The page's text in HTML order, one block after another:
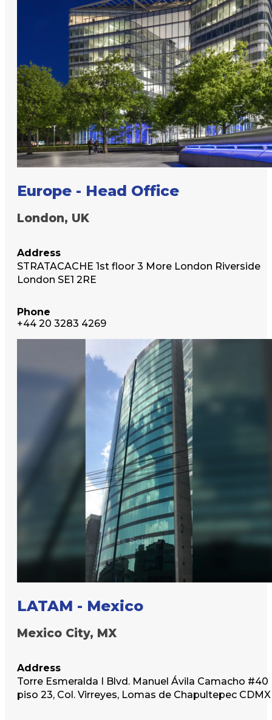
Europe - Head Office
London, UK
Address
STRATACACHE 1st floor 3 More London Riverside
London SE1 2RE
Phone
+44 20 3283 4269
LATAM - Mexico
Mexico City, MX
Address
Torre Esmeralda I Blvd. Manuel Ávila Camacho #40
piso 23, Col. Virreyes, Lomas de Chapultepec CDMX